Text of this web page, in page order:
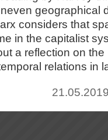
geographical
considers that
in the capitalist
a reflection on
relations in